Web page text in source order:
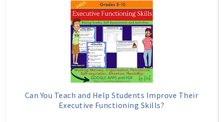
Can You Teach and Help Students Improve Their
Executive Functioning Skills?